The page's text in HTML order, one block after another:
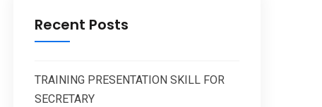
Recent Posts
TRAINING PRESENTATION SKILL FOR
SECRETARY